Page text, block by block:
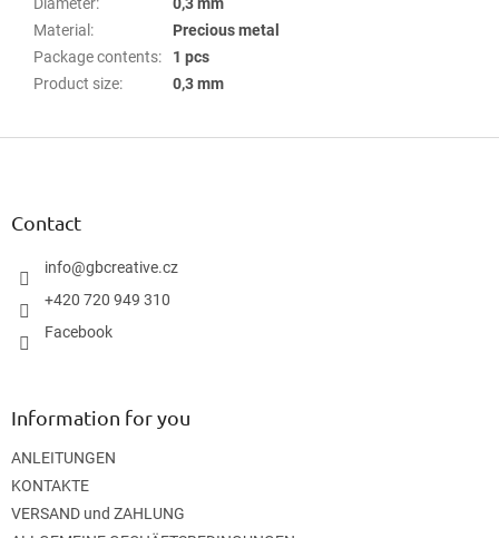
Material :
Precious metal
Package contents:
1 pcs
Product size: 0,3 mm
F
Contact
info@gbcreative.cz
+420 720 949 310
Facebook
Information for you
ANLEITUNGEN
KONTAKTE
VERSAND und ZAHLUNG